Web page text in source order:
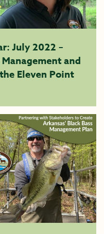
July 2022 –
and
Eleven Point